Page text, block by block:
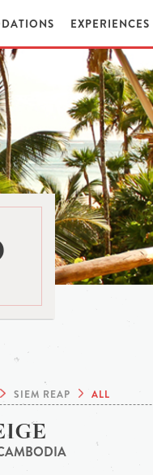
EXPERIENCES
SIEM REAP ALL